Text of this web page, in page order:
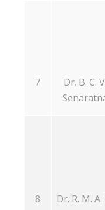
7
Dr. B. C.
8
Dr. R. M. A.